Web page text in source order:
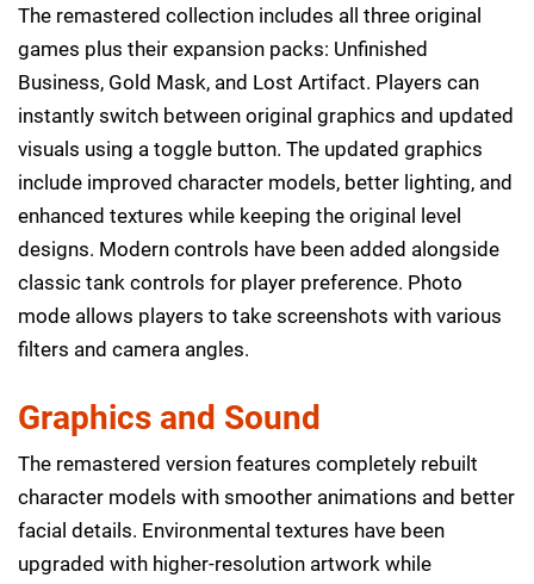
The remastered collection includes all three original
games plus their expansion packs: Unfinished
Business, Gold Mask, and Lost Artifact. Players can
instantly switch between original graphics and updated
visuals using a toggle button. The updated graphics
include improved character models, better lighting, and
enhanced textures while keeping the original level
designs. Modern controls have been added alongside
classic tank controls for player preference. Photo
mode allows players to take screenshots with various
filters and camera angles.
Graphics and Sound
The remastered version features completely rebuilt
character models with smoother animations and better
facial details. Environmental textures have been
upgraded with higher-resolution artwork while